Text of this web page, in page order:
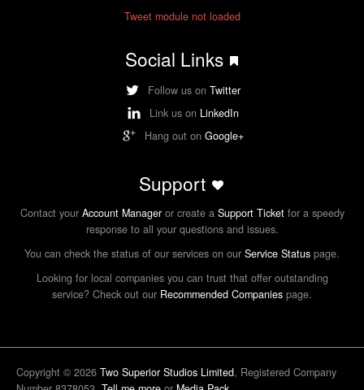
Tweet module not loaded
Social Links
Follow us on Twitter
Link us on LinkedIn
Hang out on Google+
Support
Contact your Account Manageror create a Support Ticketfor a speedy
response to all your questions and issues.
You can check the status of our services on our Service Status page.
Looking for local companies you can trust that offer outstanding
service? Check out our Recommended Companies page.
Copyright © 2026 Two Superior Studios Limited, Registered Company